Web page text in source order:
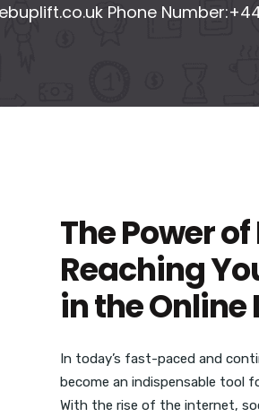
Phone
The Power
Reaching
in the
In today’s fast-paced and
become an indispensable tool
With the rise of the internet,